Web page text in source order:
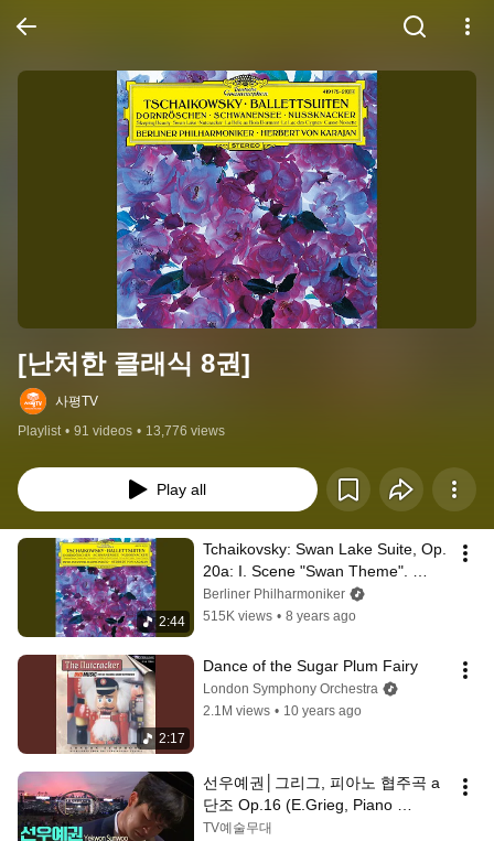
[난처한 클래식 8권]
사평TV
Playlist • 91 videos • 13,776 views
Play all
2:44
Tchaikovsky: Swan Lake Suite, Op.
20a: I. Scene "Swan Theme".
Moderato
Berliner Philharmoniker
515K views • 8 years ago
2:17
Dance of the Sugar Plum Fairy
London Symphony Orchestra
2.1M views • 10 years ago
선우예권│그리그, 피아노 협주곡 a
단조 Op.16 (E.Grieg, Piano
Concerto in a minor Op.16)
TV예술무대